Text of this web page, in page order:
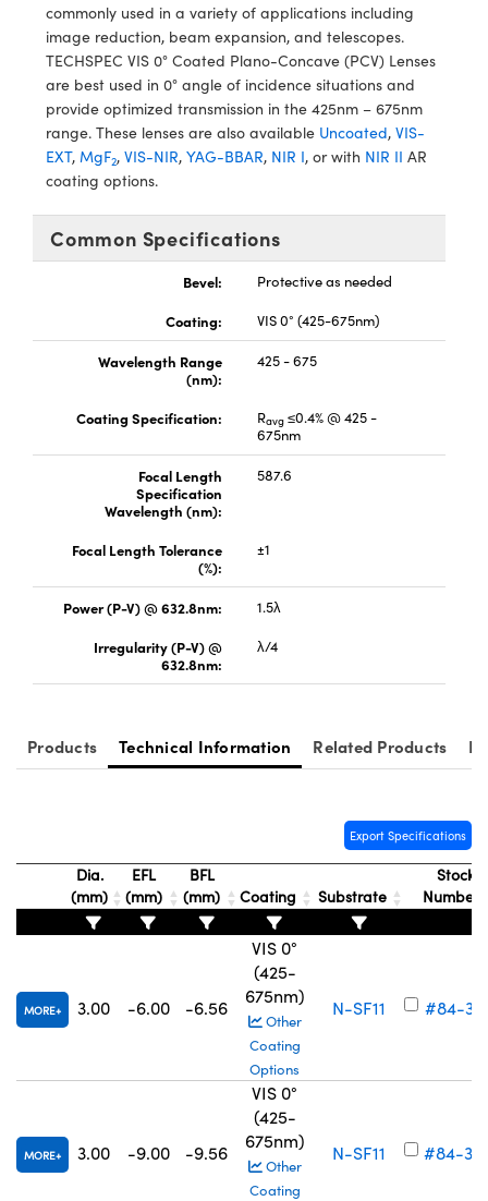
Direct Microscopes
commonly used in a variety of applications including
image reduction, beam expansion, and telescopes.
TECHSPEC VIS 0° Coated Plano-Concave (PCV) Lenses
are best used in 0° angle of incidence situations and
provide optimized transmission in the 425nm – 675nm
range. These lenses are also available Uncoated, VIS-
EXT, MgF2, VIS-NIR, YAG-BBAR, NIR I, or with NIR II AR
coating options.
Common Specifications
Bevel:
Protective as needed
Coating:
VIS 0° (425-675nm)
Wavelength Range
(nm):
425 - 675
Coating Specification: Ravg≤0.4% @ 425 -
675nm
Focal Length
Specification
Wavelength (nm):
587.6
Focal Length Tolerance
(%):
±1
Power (P-V) @ 632.8nm:
1.5λ
Irregularity (P-V) @
632.8nm:
λ/4
Products Technical Information Related Products
Export Specifications
Dia.
(mm)
EFL
(mm)
BFL
(mm)
Coating Substrate
Stock
Number
MORE 3.00 -6.00 -6.56
VIS 0°
(425-
675nm)
Other
Coating
Options
N-SF11 #84-
MORE 3.00 -9.00 -9.56
VIS 0°
(425-
675nm)
Other
Coating
N-SF11 #84-